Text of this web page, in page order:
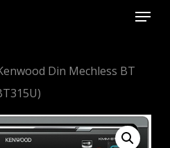
Menu
Din Mechless BT